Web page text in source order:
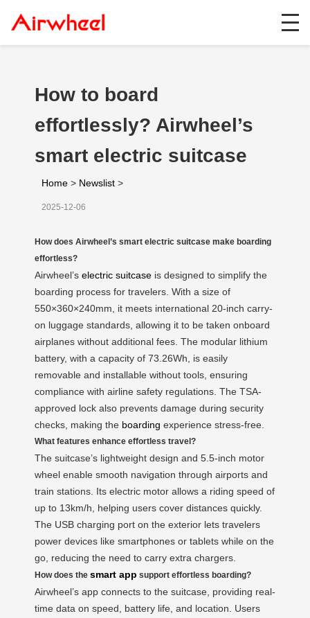
How to board
effortlessly? Airwheel’s
smart electric suitcase
Home > Newslist >
2025-12-06
How does Airwheel’s smart electric suitcase make boarding
effortless?
Airwheel’s electric suitcase is designed to simplify the
boarding process for travelers. With a size of
550×360×240mm, it meets international 20-inch carry-
on luggage standards, allowing it to be taken onboard
airplanes without additional fees. The modular lithium
battery, with a capacity of 73.26Wh, is easily
removable and installable without tools, ensuring
compliance with airline safety regulations. The TSA-
approved lock also prevents damage during security
checks, making the boarding experience stress-free.
What features enhance effortless travel?
The suitcase’s lightweight design and 5.5-inch motor
wheel enable smooth navigation through airports and
train stations. Its electric motor allows a riding speed of
up to 13km/h, helping users cover distances quickly.
The USB charging port on the exterior lets travelers
power devices like smartphones or tablets while on the
go, reducing the need to carry extra chargers.
How does the smart app support effortless boarding?
Airwheel’s app connects to the suitcase, providing real-
time data on speed, battery life, and location. Users